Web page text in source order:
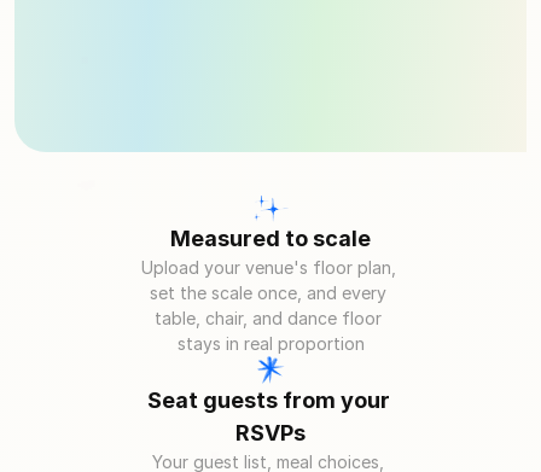
Measured to scale
Upload your venue's floor plan,
set the scale once, and every
table, chair, and dance floor
stays in real proportion
Seat guests from your
RSVPs
Your guest list, meal choices,